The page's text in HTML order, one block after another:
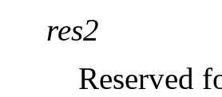
res2
Reserved